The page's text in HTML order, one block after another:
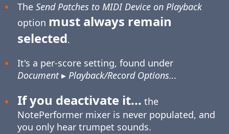
The Send Patches to MIDI Device on Playback
option must always remain
selected.
It's a per-score setting, found under
Document▸ Playback/Record Options...
If you deactivate it... the
NotePerformer mixer is never populated, and
you only hear trumpet sounds.